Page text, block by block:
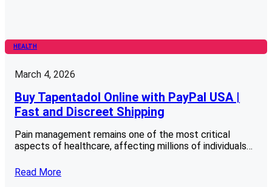
HEALTH
March 4, 2026
Buy Tapentadol Online with PayPal USA |
Fast and Discreet Shipping
Pain management remains one of the most critical
aspects of healthcare, affecting millions of individuals…
Read More